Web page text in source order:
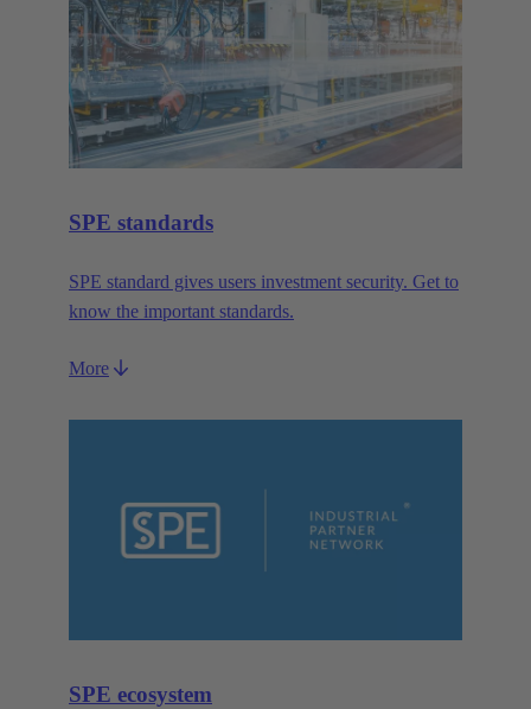
SPE standards
SPE standard gives users investment security. Get to
know the important standards.
More
SPE ecosystem